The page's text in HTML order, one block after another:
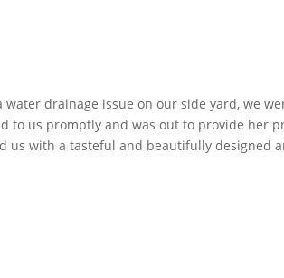
drainage issue on our side yard, we
to us promptly and was out to provide her
us with a tasteful and beautifully designed